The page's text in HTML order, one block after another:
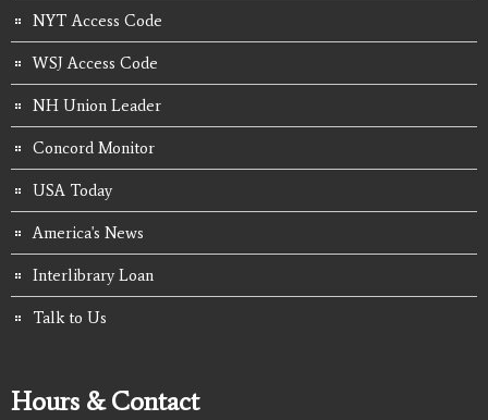
NYT Access Code
WSJ Access Code
NH Union Leader
Concord Monitor
USA Today
America's News
Interlibrary Loan
Talk to Us
Hours & Contact